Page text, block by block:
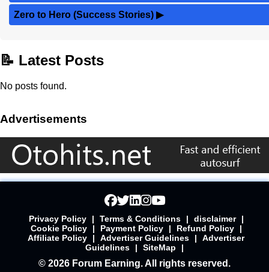
Zero to Hero (Success Stories) ▶
📝 Latest Posts
No posts found.
Advertisements
Privacy Policy | Terms & Conditions | disclaimer
|
Cookie Policy
| Payment Policy | Refund Policy
|
Affiliate Policy
| Advertiser Guidelines |
Advertiser
Guidelines
| SiteMap |
© 2026 Forum Earning. All rights reserved.